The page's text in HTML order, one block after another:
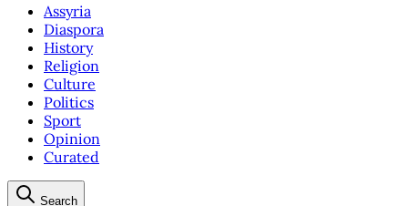
Assyria
Diaspora
History
Religion
Culture
Politics
Sport
Opinion
Curated
Search